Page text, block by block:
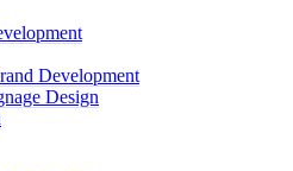
Development
Design